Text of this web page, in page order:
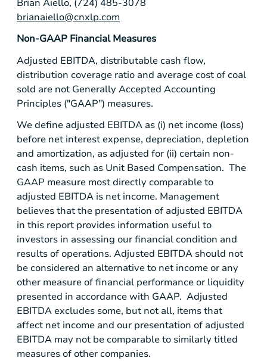
Brian Aiello, (724) 485-3078
brianaiello@cnxlp.com
Non-GAAP Financial Measures
Adjusted EBITDA, distributable cash flow,
distribution coverage ratio and average cost of coal
sold are not Generally Accepted Accounting
Principles ("GAAP") measures.
We define adjusted EBITDA as (i) net income (loss)
before net interest expense, depreciation, depletion
and amortization, as adjusted for (ii) certain non-
cash items, such as Unit Based Compensation. The
GAAP measure most directly comparable to
adjusted EBITDA is net income. Management
believes that the presentation of adjusted EBITDA
in this report provides information useful to
investors in assessing our financial condition and
results of operations. Adjusted EBITDA should not
be considered an alternative to net income or any
other measure of financial performance or liquidity
presented in accordance with GAAP. Adjusted
EBITDA excludes some, but not all, items that
affect net income and our presentation of adjusted
EBITDA may not be comparable to similarly titled
measures of other companies.